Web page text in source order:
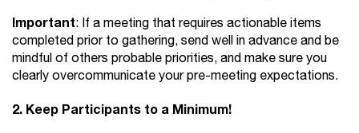
Important: If a meeting that requires actionable items
completed prior to gathering, send well in advance and be
mindful of others probable priorities, and make sure you
clearly overcommunicate your pre-meeting expectations.
2. Keep Participants to a Minimum!